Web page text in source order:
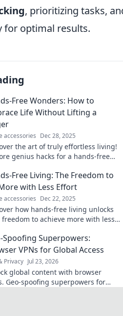
, prioritizing tasks,
for optimal results.
Free Wonders: How to
Life Without Lifting a
accessories Dec 28, 2025
the art of truly effortless living!
genius hacks for a hands-free
joy!Free Living: The Freedom to
with Less Effort
accessories Dec 22, 2025
how hands-free living unlocks
freedom to achieve more with less
daily routine!
Spoofing Superpowers:
VPNs for Global Access
Privacy Jul 23, 2026
global content with browser
Geo-spoofing superpowers for